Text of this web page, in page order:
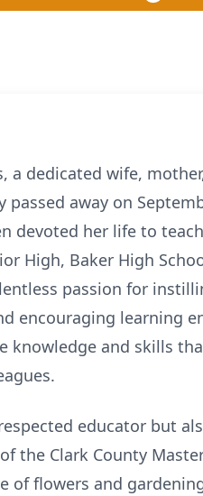
a dedicated wife,
away on
devoted her life to
High, Baker High
passion for
encouraging learning
knowledge and skills
educator but
the Clark County
of flowers and